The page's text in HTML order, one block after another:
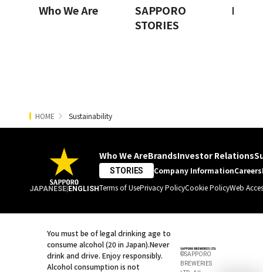
Who We Are
SAPPORO
STORIES
HOME Sustainability
JAPANESE ENGLISH
Who We AreBrandsInvestor Relations
STORIES Company InformationCareers
Terms of UsePrivacy PolicyCookie PolicyWeb
You must be of legal drinking age to
consume alcohol (20 in Japan).Never
drink and drive. Enjoy responsibly.
Alcohol consumption is not
©SAPPORO
BREWERIES